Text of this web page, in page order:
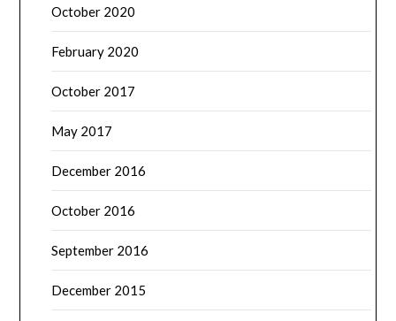
October 2020
February 2020
October 2017
May 2017
December 2016
October 2016
September 2016
December 2015